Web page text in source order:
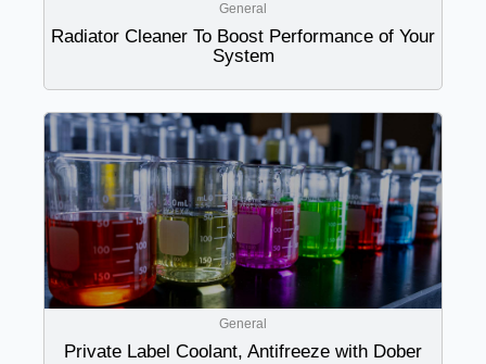
General
Radiator Cleaner To Boost Performance of Your
System
General
Private Label Coolant, Antifreeze with Dober